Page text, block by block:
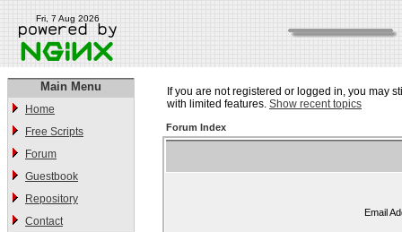
Fri, 7 Aug 2026
Main Menu
Home
Free Scripts
Forum
Guestbook
Repository
Contact
If you are not registered or logged in, you may
with limited features. Show recent topics
Forum Index
Email